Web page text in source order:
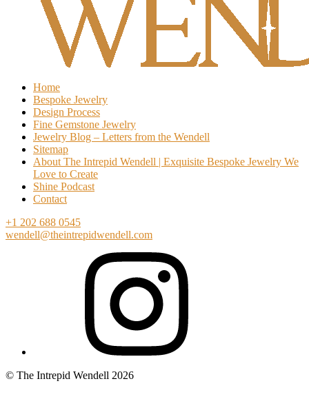
Home
Bespoke Jewelry
Design Process
Fine Gemstone Jewelry
Jewelry Blog – Letters from the Wendell
Sitemap
About The Intrepid Wendell | Exquisite Bespoke Jewelry We
Love to Create
Shine Podcast
Contact
+1 202 688 0545
wendell@theintrepidwendell.com
© The Intrepid Wendell 2026